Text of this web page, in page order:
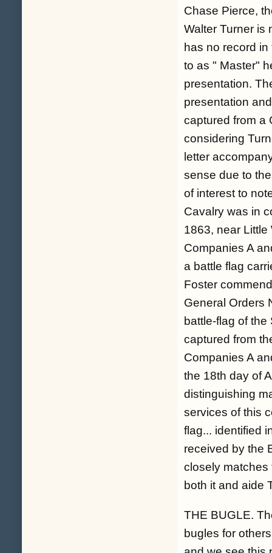
Chase Pierce,
Walter Turner is
has no record
to as " Master"
presentation.
presentation
captured from a
considering
letter
sense due to
of interest to
Cavalry was in
1863, near
Companies A
a battle flag
Foster
General Orders
battle-flag of
captured from
Companies A
the 18th day of
distinguishing
services of this
flag... identified
received by the
closely matches
both it and aide
THE BUGLE.
bugles for